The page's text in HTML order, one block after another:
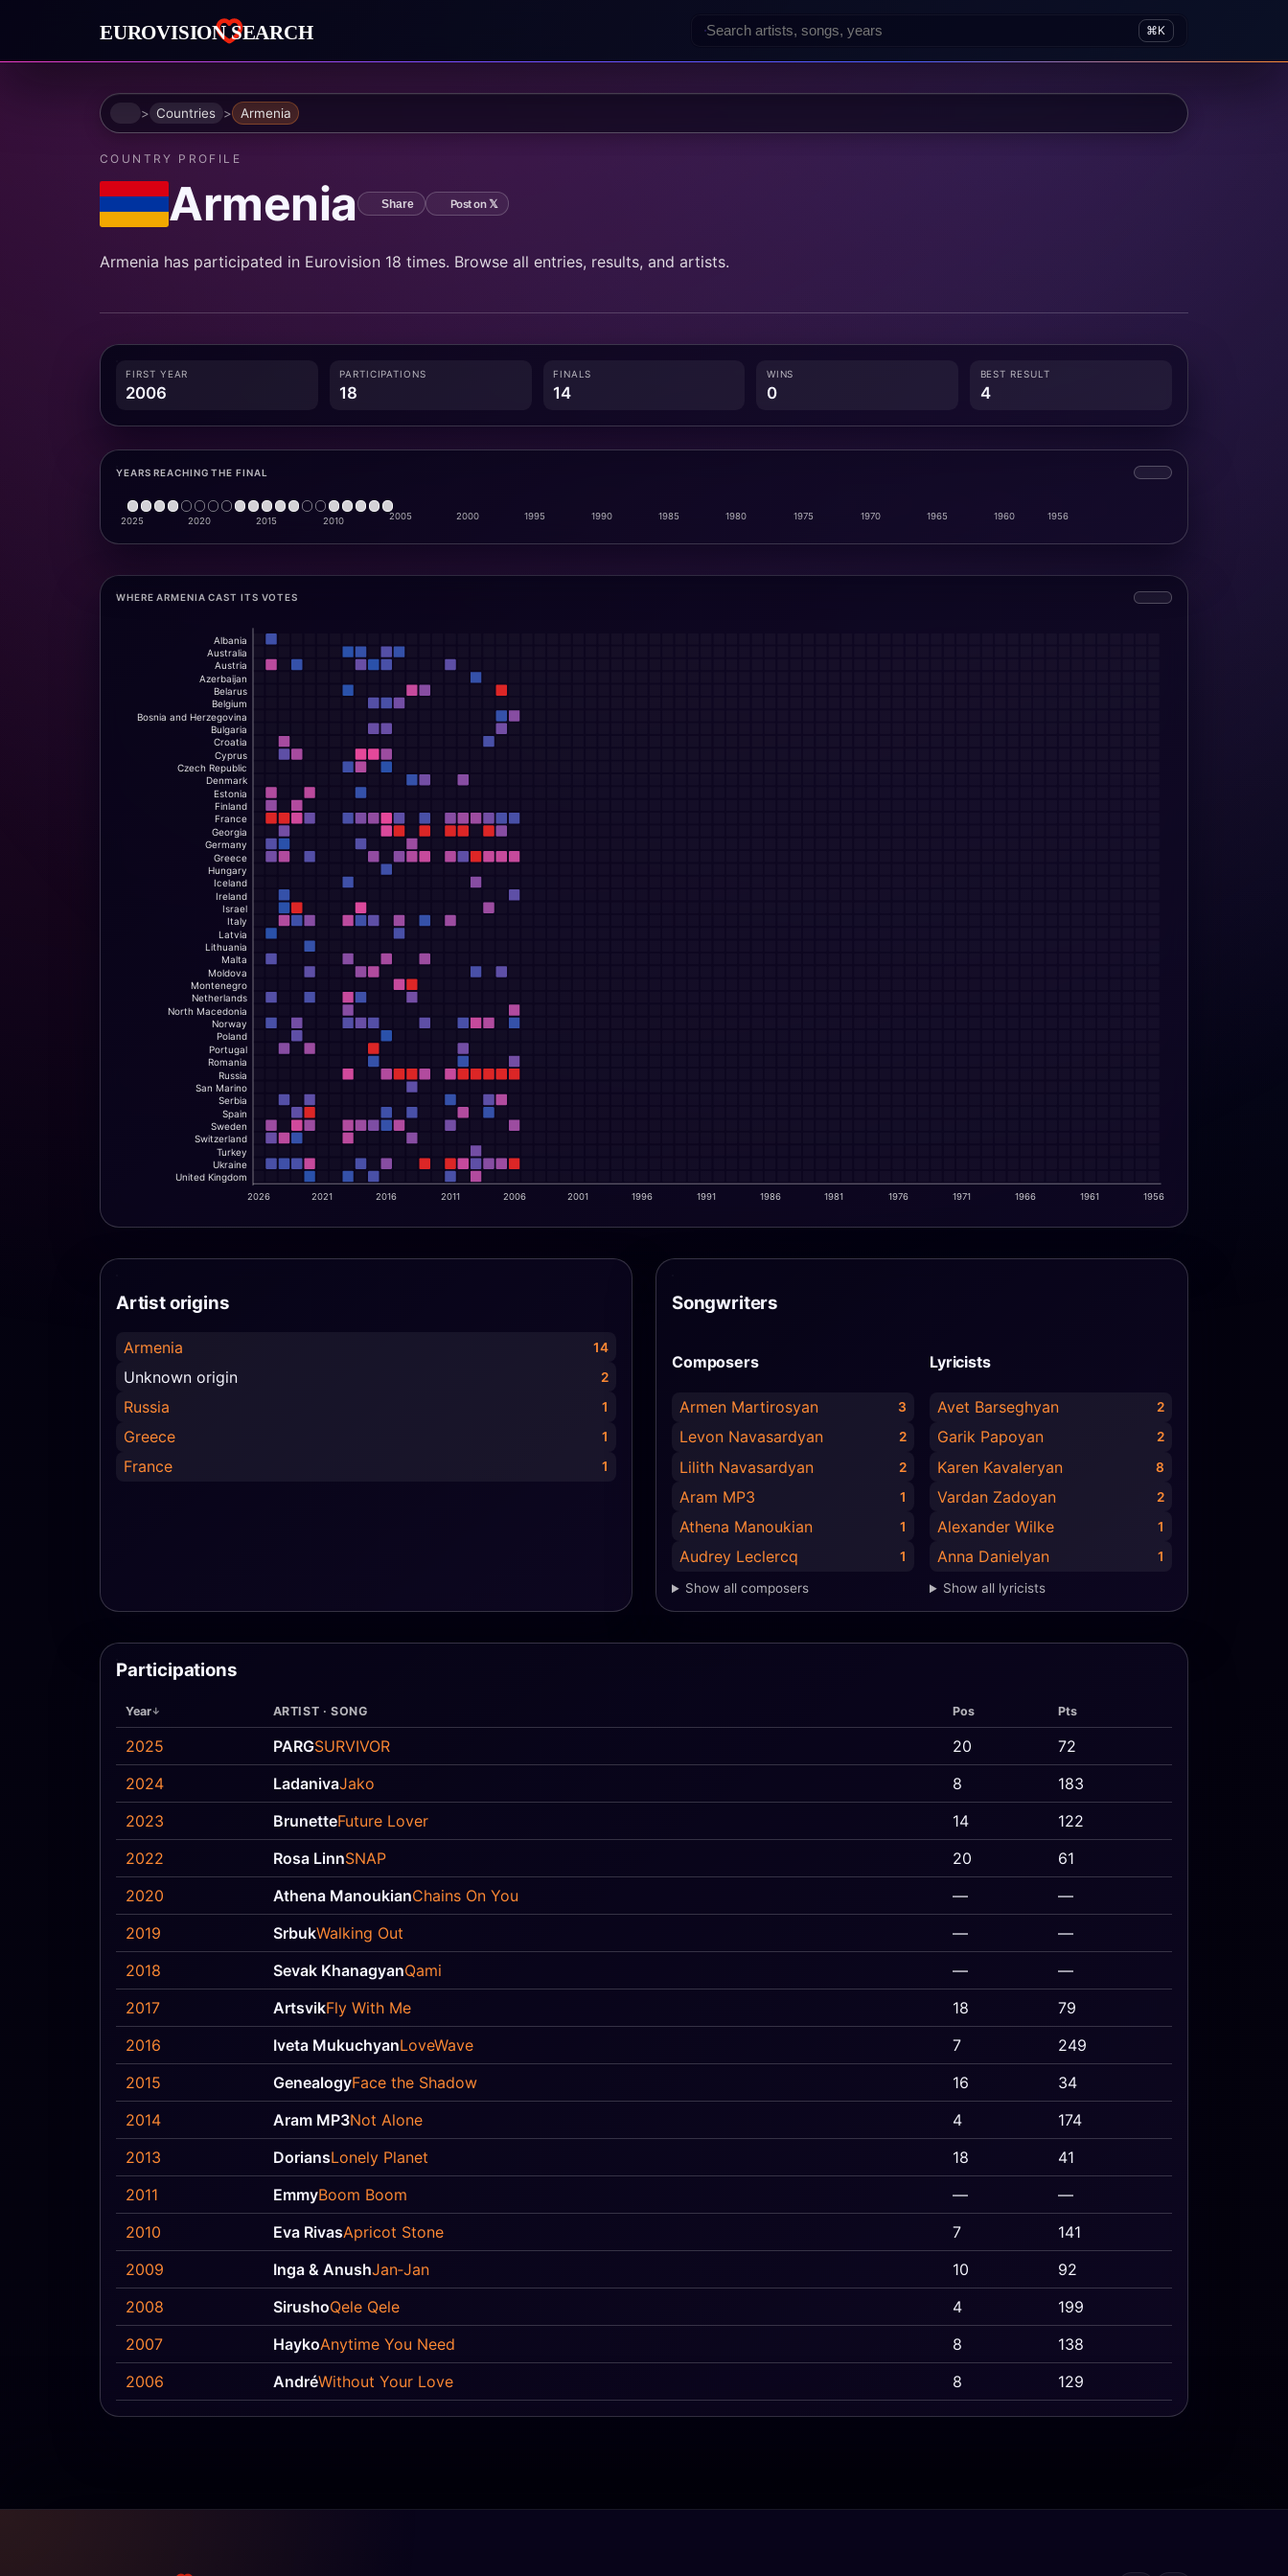
⌘K
HomeCountries Armenia
COUNTRY PROFILE
Armenia Share Post on 𝕏
Armenia has participated in Eurovision 18 times. Browse all entries, results, and artists.
FIRST YEAR
2006
PARTICIPATIONS
18
FINALS
14
WINS
0
BEST RESULT
4
YEARS REACHING THE FINAL
WHERE ARMENIA CAST ITS VOTES
Albania
Australia
Austria
Azerbaijan
Belarus
Belgium
Bosnia and Herzegovina
Bulgaria
Croatia
Cyprus
Czech Republic
Denmark
Estonia
Finland
France
Georgia
Germany
Greece
Hungary
Iceland
Ireland
Israel
Italy
Latvia
Lithuania
Malta
Moldova
Montenegro
Netherlands
North Macedonia
Norway
Poland
Portugal
Romania
Russia
San Marino
Serbia
Spain
Sweden
Switzerland
Turkey
Ukraine
United Kingdom
2026 2021 2016 2011 2006 2001 1996 1991 1986 1981 1976 1971 1966 1961 1956
Artist origins
Armenia 14
Unknown origin 2
Russia 1
Greece 1
France 1
Songwriters
Composers
Armen Martirosyan 3
Levon Navasardyan 2
Lilith Navasardyan 2
Aram MP3 1
Athena Manoukian 1
Audrey Leclercq 1
Show all composers
Lyricists
Avet Barseghyan 2
Garik Papoyan 2
Karen Kavaleryan 8
Vardan Zadoyan 2
Alexander Wilke 1
Anna Danielyan 1
Show all lyricists
Participations
Year ARTIST · SONG Pos Pts
2025 PARGSURVIVOR 20
72
2024
LadanivaJako 8
183
2023
BrunetteFuture Lover 14
122
2022
Rosa LinnSNAP 20
61
2020
Athena ManoukianChains On You —
—
2019
SrbukWalking Out —
—
2018
Sevak KhanagyanQami —
—
2017
ArtsvikFly With Me 18
79
2016
Iveta MukuchyanLoveWave 7
249
2015
GenealogyFace the Shadow 16
34
2014
Aram MP3Not Alone 4
174
2013
DoriansLonely Planet 18
41
2011
EmmyBoom Boom —
—
2010
Eva RivasApricot Stone 7
141
2009
Inga & AnushJan‐Jan 10
92
2008
SirushoQele Qele 4
199
2007
HaykoAnytime You Need 8
138
2006
AndréWithout Your Love 8 129